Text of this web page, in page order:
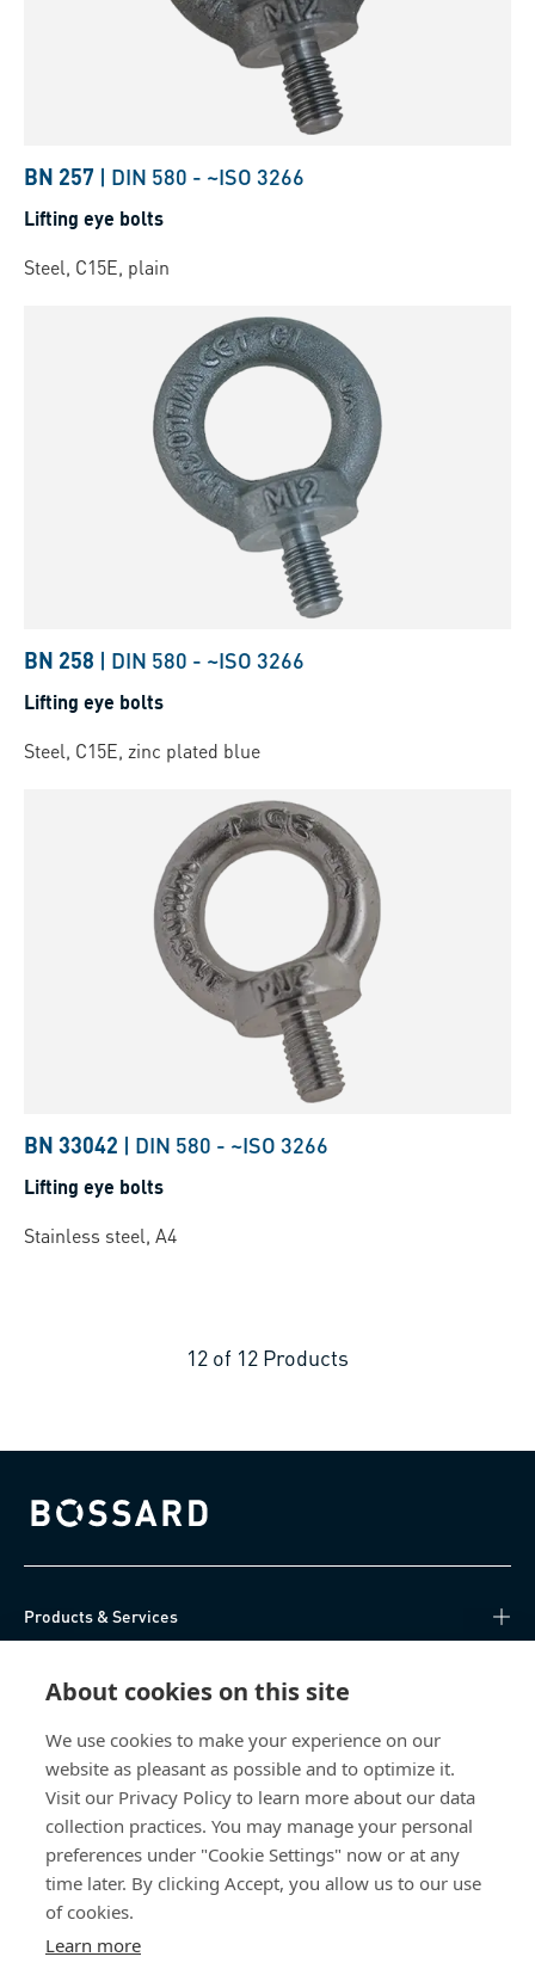
About cookies on this site
We use cookies to make your experience on our
website as pleasant as possible and to optimize it.
Visit our Privacy Policy to learn more about our data
collection practices. You may manage your personal
preferences under "Cookie Settings" now or at any
time later. By clicking Accept, you allow us to our use
of cookies.
Learn more
BN 257 | DIN 580 - ~ISO 3266
Lifting eye bolts
Steel, C15E, plain
BN 258 | DIN 580 - ~ISO 3266
Lifting eye bolts
Steel, C15E, zinc plated blue
BN 33042 | DIN 580 - ~ISO 3266
Lifting eye bolts
Stainless steel, A4
12 of 12 Products
Bossard homepage
Products & Services
Direct Access
About Us
Bossard Ireland
13 Eastgate Drive
Little Island, Co. Cork